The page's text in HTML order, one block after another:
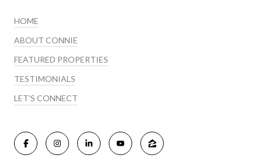
HOME
ABOUT CONNIE
FEATURED PROPERTIES
TESTIMONIALS
LET'S CONNECT